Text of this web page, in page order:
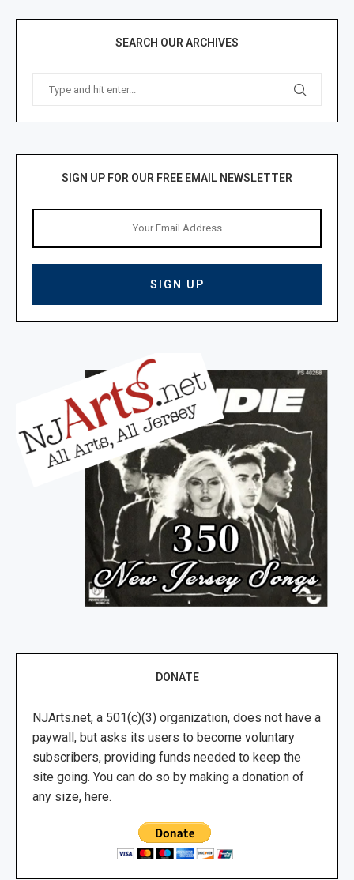
SEARCH OUR ARCHIVES
SIGN UP FOR OUR FREE EMAIL NEWSLETTER
DONATE
NJArts.net, a 501(c)(3) organization, does not have a
paywall, but asks its users to become voluntary
subscribers, providing funds needed to keep the
site going. You can do so by making a donation of
any size, here.